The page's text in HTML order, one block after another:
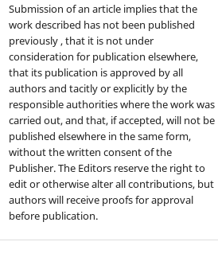
Submission of an article implies that the
work described has not been published
previously , that it is not under
consideration for publication elsewhere,
that its publication is approved by all
authors and tacitly or explicitly by the
responsible authorities where the work was
carried out, and that, if accepted, will not be
published elsewhere in the same form,
without the written consent of the
Publisher. The Editors reserve the right to
edit or otherwise alter all contributions, but
authors will receive proofs for approval
before publication.